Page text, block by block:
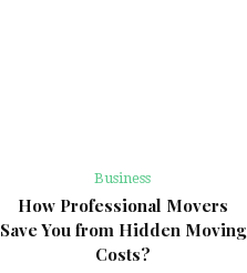
Business
How Professional Movers
Save You from Hidden Moving
Costs?